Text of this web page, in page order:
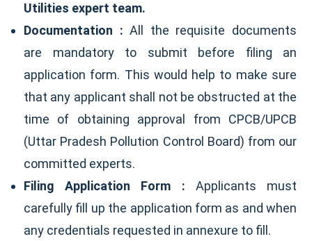
Utilities expert team.
Documentation :All the requisite documents
are mandatory to submit before filing an
application form. This would help to make sure
that any applicant shall not be obstructed at the
time of obtaining approval from CPCB/UPCB
(Uttar Pradesh Pollution Control Board) from our
committed experts.
Filing Application Form : Applicants must
carefully fill up the application form as and when
any credentials requested in annexure to fill.